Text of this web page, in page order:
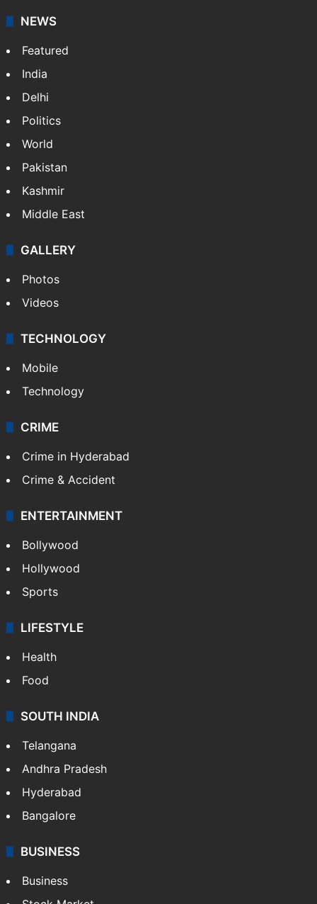
NEWS
Featured
India
Delhi
Politics
World
Pakistan
Kashmir
Middle East
GALLERY
Photos
Videos
TECHNOLOGY
Mobile
Technology
CRIME
Crime in Hyderabad
Crime & Accident
ENTERTAINMENT
Bollywood
Hollywood
Sports
LIFESTYLE
Health
Food
SOUTH INDIA
Telangana
Andhra Pradesh
Hyderabad
Bangalore
BUSINESS
Business